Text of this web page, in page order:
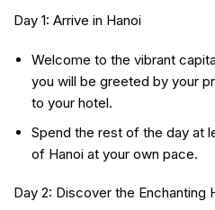
Day 1: Arrive in Hanoi
Welcome to the vibrant
you will be greeted by your
to your hotel.
Spend the rest of the day at
of Hanoi at your own pace.
Day 2: Discover the Enchanting